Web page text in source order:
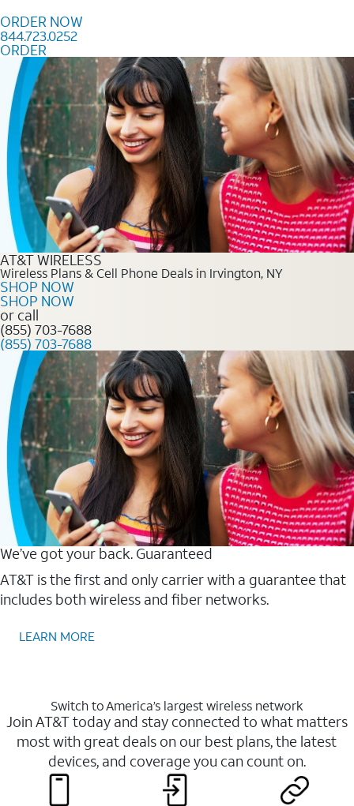
ORDER NOW
844.723.0252
ORDER
Order Now 844.723.0252
AT&T WIRELESS
Wireless Plans & Cell Phone Deals in Irvington, NY
SHOP NOW
SHOP NOW
or call
(855) 703-7688
(855) 703-7688
We’ve got your back. Guaranteed
AT&T is the first and only carrier with a guarantee that
includes both wireless and fiber networks.
LEARN MORE
Switch to America’s largest wireless network
Join AT&T today and stay connected to what matters
most with great deals on our best plans, the latest
devices, and coverage you can count on.